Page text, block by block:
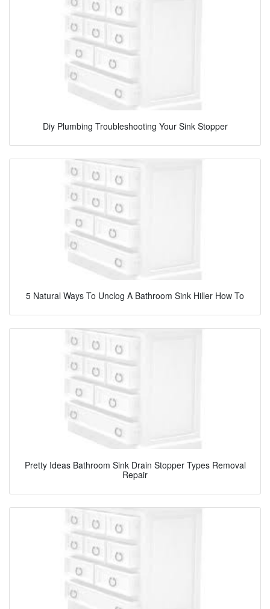
Diy Plumbing Troubleshooting Your Sink Stopper
5 Natural Ways To Unclog A Bathroom Sink Hiller How To
Pretty Ideas Bathroom Sink Drain Stopper Types Removal
Repair